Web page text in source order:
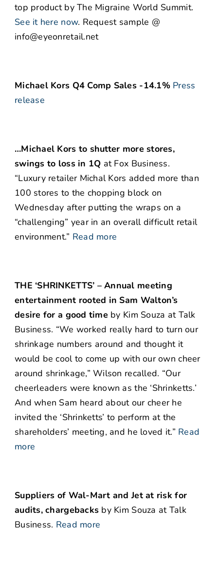
top product by The Migraine World Summit.
See it here now. Request sample @
info@eyeonretail.net
Michael Kors Q4 Comp Sales -14.1% Press
release
…Michael Kors to shutter more stores,
swings to loss in 1Q at Fox Business.
“Luxury retailer Michal Kors added more than
100 stores to the chopping block on
Wednesday after putting the wraps on a
“challenging” year in an overall difficult retail
environment.” Read more
THE ‘SHRINKETTS’ – Annual meeting
entertainment rooted in Sam Walton’s
desire for a good time by Kim Souza at Talk
Business. “We worked really hard to turn our
shrinkage numbers around and thought it
would be cool to come up with our own cheer
around shrinkage,” Wilson recalled. “Our
cheerleaders were known as the ‘Shrinketts.’
And when Sam heard about our cheer he
invited the ‘Shrinketts’ to perform at the
shareholders’ meeting, and he loved it.” Read
more
Suppliers of Wal-Mart and Jet at risk for
audits, chargebacks by Kim Souza at Talk
Business. Read more